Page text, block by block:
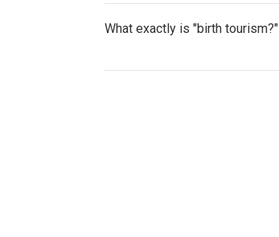
What exactly is "birth tourism?"